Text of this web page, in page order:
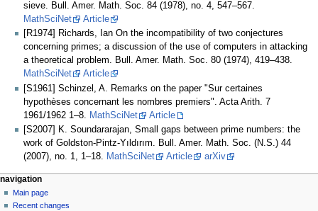
sieve. Bull. Amer. Math. Soc. 84 (1978), no. 4, 547–567.
MathSciNet
Article
[R1974] Richards, Ian On the incompatibility of two conjectures
concerning primes; a discussion of the use of computers in attacking
a theoretical problem. Bull. Amer. Math. Soc. 80 (1974), 419–438.
MathSciNet
Article
[S1961] Schinzel, A. Remarks on the paper "Sur certaines
hypothèses concernant les nombres premiers". Acta Arith. 7
1961/1962 1–8.
MathSciNet
Article
[S2007] K. Soundararajan, Small gaps between prime numbers: the
work of Goldston-Pintz-Yıldırım. Bull. Amer. Math. Soc. (N.S.) 44
(2007), no. 1, 1–18.
MathSciNet Article arXiv
Navigation
menu
page actions
page
discussion
personal tools
log
in
navigation
Main page
Recent changes